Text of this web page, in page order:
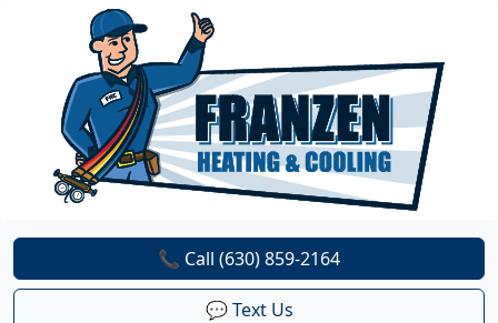
📞 Call (630) 859-2164
💬 Text Us